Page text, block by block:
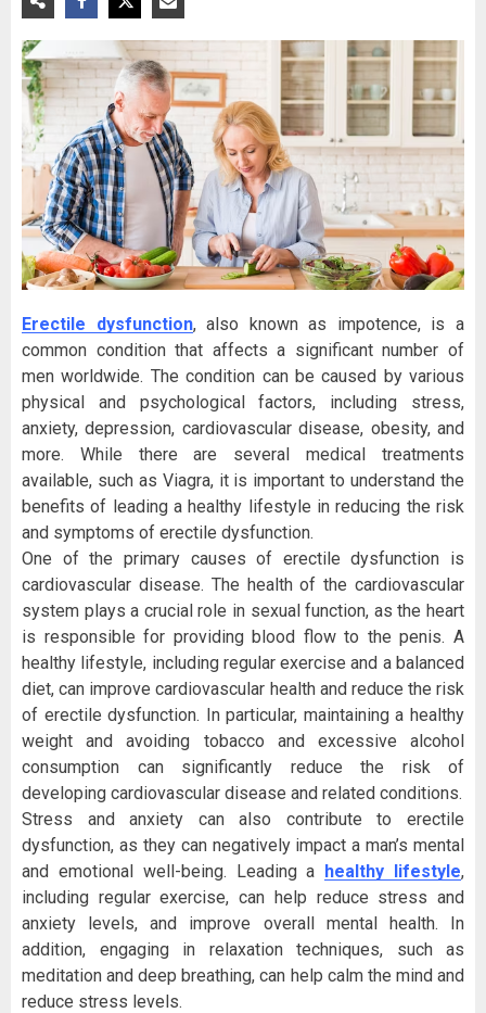
Erectile dysfunction, also known as impotence, is a
common condition that affects a significant number of
men worldwide. The condition can be caused by various
physical and psychological factors, including stress,
anxiety, depression, cardiovascular disease, obesity, and
more. While there are several medical treatments
available, such as Viagra, it is important to understand the
benefits of leading a healthy lifestyle in reducing the risk
and symptoms of erectile dysfunction.
One of the primary causes of erectile dysfunction is
cardiovascular disease. The health of the cardiovascular
system plays a crucial role in sexual function, as the heart
is responsible for providing blood flow to the penis. A
healthy lifestyle, including regular exercise and a balanced
diet, can improve cardiovascular health and reduce the risk
of erectile dysfunction. In particular, maintaining a healthy
weight and avoiding tobacco and excessive alcohol
consumption can significantly reduce the risk of
developing cardiovascular disease and related conditions.
Stress and anxiety can also contribute to erectile
dysfunction, as they can negatively impact a man’s mental
and emotional well-being. Leading a healthy lifestyle,
including regular exercise, can help reduce stress and
anxiety levels, and improve overall mental health. In
addition, engaging in relaxation techniques, such as
meditation and deep breathing, can help calm the mind and
reduce stress levels.